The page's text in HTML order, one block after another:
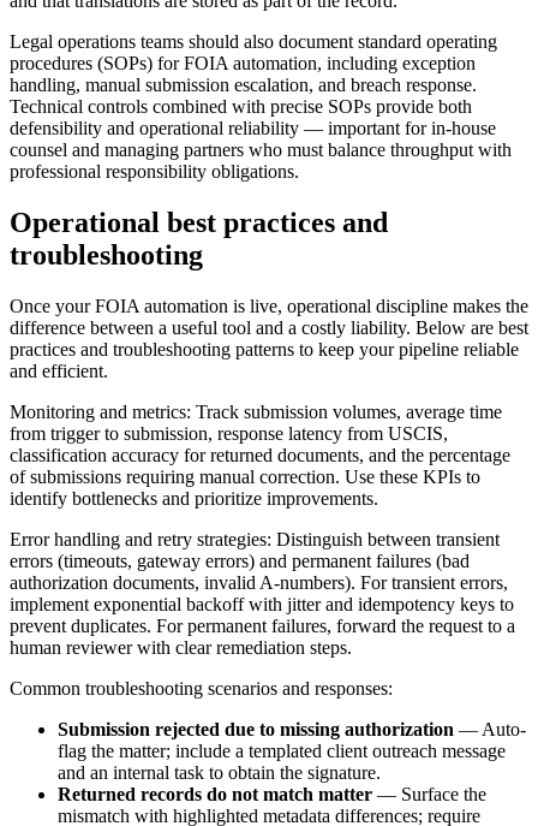
Legal operations teams should also document standard operating
procedures (SOPs) for FOIA automation, including exception
handling, manual submission escalation, and breach response.
Technical controls combined with precise SOPs provide both
defensibility and operational reliability — important for in-house
counsel and managing partners who must balance throughput with
professional responsibility obligations.
Operational best practices and
troubleshooting
Once your FOIA automation is live, operational discipline makes the
difference between a useful tool and a costly liability. Below are best
practices and troubleshooting patterns to keep your pipeline reliable
and efficient.
Monitoring and metrics: Track submission volumes, average time
from trigger to submission, response latency from USCIS,
classification accuracy for returned documents, and the percentage
of submissions requiring manual correction. Use these KPIs to
identify bottlenecks and prioritize improvements.
Error handling and retry strategies: Distinguish between transient
errors (timeouts, gateway errors) and permanent failures (bad
authorization documents, invalid A-numbers). For transient errors,
implement exponential backoff with jitter and idempotency keys to
prevent duplicates. For permanent failures, forward the request to a
human reviewer with clear remediation steps.
Common troubleshooting scenarios and responses:
Submission rejected due to missing authorization — Auto-
flag the matter; include a templated client outreach message
and an internal task to obtain the signature.
Returned records do not match matter — Surface the
mismatch with highlighted metadata differences; require